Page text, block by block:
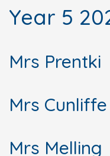
Year 5
Mrs Prentki
Mrs Cunliffe
Mrs Melling